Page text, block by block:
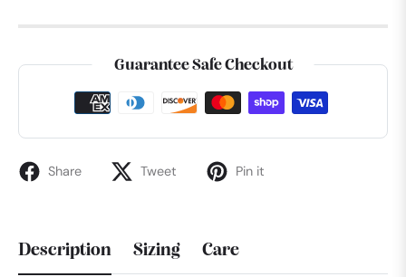
Guarantee Safe Checkout
Share Tweet Pin it
Description Sizing Care